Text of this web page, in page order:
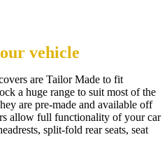
vehicle
are Tailor Made to fit
a huge range to suit most of the
are pre-made and available off
allow full functionality of your car
split-fold rear seats, seat